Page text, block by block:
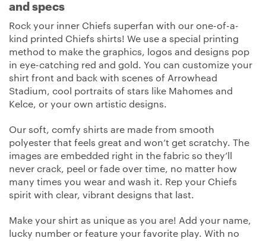
and specs
Rock your inner Chiefs superfan with our one-of-a-
kind printed Chiefs shirts! We use a special printing
method to make the graphics, logos and designs pop
in eye-catching red and gold. You can customize your
shirt front and back with scenes of Arrowhead
Stadium, cool portraits of stars like Mahomes and
Kelce, or your own artistic designs.
Our soft, comfy shirts are made from smooth
polyester that feels great and won’t get scratchy. The
images are embedded right in the fabric so they’ll
never crack, peel or fade over time, no matter how
many times you wear and wash it. Rep your Chiefs
spirit with clear, vibrant designs that last.
Make your shirt as unique as you are! Add your name,
lucky number or feature your favorite play. With no